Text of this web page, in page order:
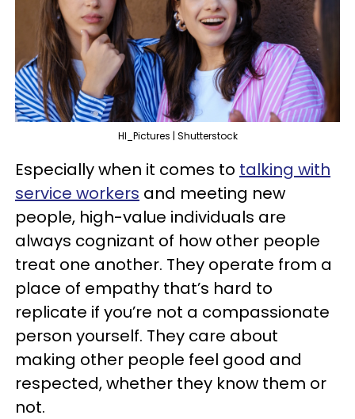
HI_Pictures | Shutterstock
Especially when it comes to talking with
service workers and meeting new
people, high-value individuals are
always cognizant of how other people
treat one another. They operate from a
place of empathy that’s hard to
replicate if you’re not a compassionate
person yourself. They care about
making other people feel good and
respected, whether they know them or
not.